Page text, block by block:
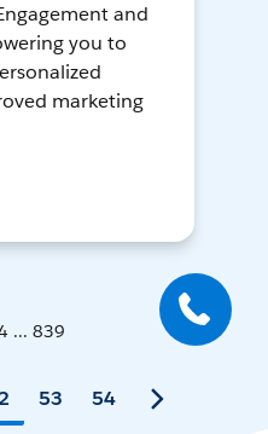
and
you to
marketing
... 839
53 54